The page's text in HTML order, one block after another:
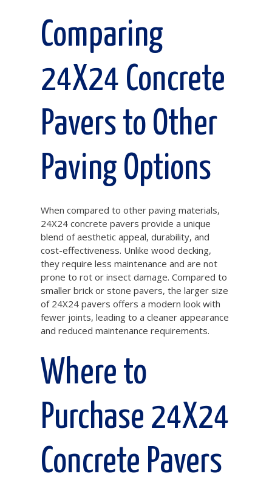
Comparing
24X24 Concrete
Pavers to Other
Paving Options
When compared to other paving materials,
24X24 concrete pavers provide a unique
blend of aesthetic appeal, durability, and
cost-effectiveness. Unlike wood decking,
they require less maintenance and are not
prone to rot or insect damage. Compared to
smaller brick or stone pavers, the larger size
of 24X24 pavers offers a modern look with
fewer joints, leading to a cleaner appearance
and reduced maintenance requirements.
Where to
Purchase 24X24
Concrete Pavers